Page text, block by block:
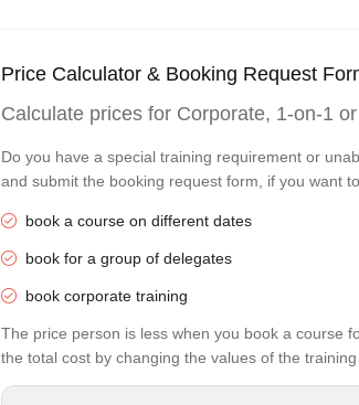
Price Calculator & Booking Request
Calculate prices for Corporate, 1-on-1
Do you have a special training requirement or
and submit the booking request form, if you want
book a course on different dates
book for a group of delegates
book corporate training
The price person is less when you book a course
the total cost by changing the values of the